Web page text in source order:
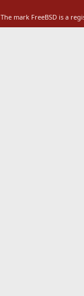
The mark FreeBSD is a